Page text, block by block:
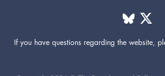
If you have questions regarding the website,